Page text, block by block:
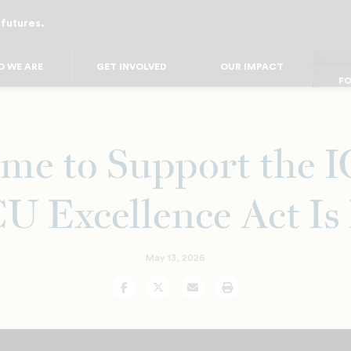
WE ARE GET INVOLVED OUR IMPACT
to Support the
Excellence Act Is
May 13, 2026
FacebookTwitterEmail Print